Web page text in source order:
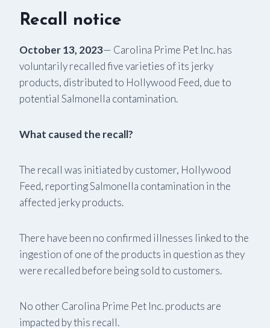
Recall notice
October 13, 2023— Carolina Prime Pet Inc. has
voluntarily recalled five varieties of its jerky
products, distributed to Hollywood Feed, due to
potential Salmonella contamination.
What caused the recall?
The recall was initiated by customer, Hollywood
Feed, reporting Salmonella contamination in the
affected jerky products.
There have been no confirmed illnesses linked to the
ingestion of one of the products in question as they
were recalled before being sold to customers.
No other Carolina Prime Pet Inc. products are
impacted by this recall.